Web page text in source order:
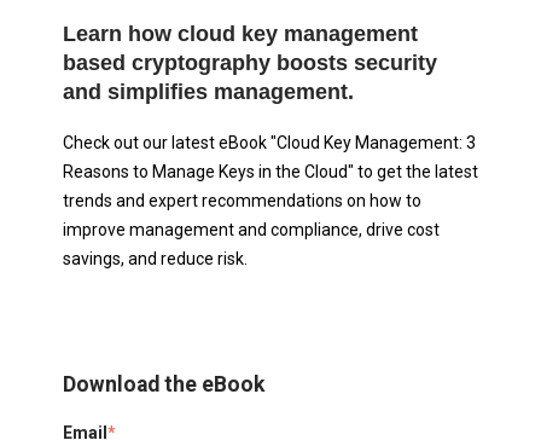
Learn how cloud key management
based cryptography boosts security
and simplifies management.
Check out our latest eBook "Cloud Key Management: 3
Reasons to Manage Keys in the Cloud" to get the latest
trends and expert recommendations on how to
improve management and compliance, drive cost
savings, and reduce risk.
Download the eBook
Email*